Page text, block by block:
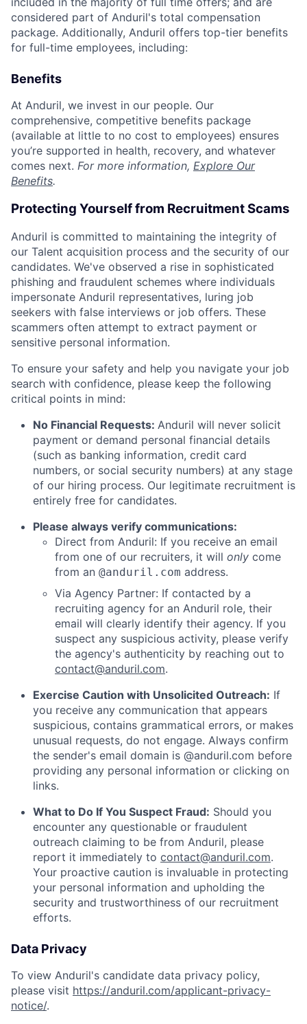
considered part of Anduril's total compensation
package. Additionally, Anduril offers top-tier benefits
for full-time employees, including:
Benefits
At Anduril, we invest in our people. Our
comprehensive, competitive benefits package
(available at little to no cost to employees) ensures
you’re supported in health, recovery, and whatever
comes next. For more information, Explore Our
Benefits.
Protecting Yourself from Recruitment Scams
Anduril is committed to maintaining the integrity of
our Talent acquisition process and the security of our
candidates. We've observed a rise in sophisticated
phishing and fraudulent schemes where individuals
impersonate Anduril representatives, luring job
seekers with false interviews or job offers. These
scammers often attempt to extract payment or
sensitive personal information.
To ensure your safety and help you navigate your job
search with confidence, please keep the following
critical points in mind:
No Financial Requests: Anduril will never solicit
payment or demand personal financial details
(such as banking information, credit card
numbers, or social security numbers) at any stage
of our hiring process. Our legitimate recruitment is
entirely free for candidates.
Please always verify communications:
Direct from Anduril: If you receive an email
from one of our recruiters, it will only come
from an @anduril.com address.
Via Agency Partner: If contacted by a
recruiting agency for an Anduril role, their
email will clearly identify their agency. If you
suspect any suspicious activity, please verify
the agency's authenticity by reaching out to
contact@anduril.com.
Exercise Caution with Unsolicited Outreach: If
you receive any communication that appears
suspicious, contains grammatical errors, or makes
unusual requests, do not engage. Always confirm
the sender's email domain is @anduril.com before
providing any personal information or clicking on
links.
What to Do If You Suspect Fraud: Should you
encounter any questionable or fraudulent
outreach claiming to be from Anduril, please
report it immediately to contact@anduril.com.
Your proactive caution is invaluable in protecting
your personal information and upholding the
security and trustworthiness of our recruitment
efforts.
Data Privacy
To view Anduril's candidate data privacy policy,
please visit https://anduril.com/applicant-privacy-
notice/.